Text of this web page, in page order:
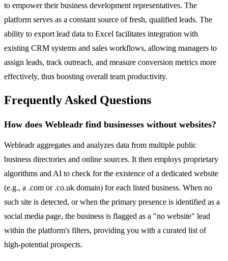
to empower their business development representatives. The
platform serves as a constant source of fresh, qualified leads. The
ability to export lead data to Excel facilitates integration with
existing CRM systems and sales workflows, allowing managers to
assign leads, track outreach, and measure conversion metrics more
effectively, thus boosting overall team productivity.
Frequently Asked Questions
How does Webleadr find businesses without websites?
Webleadr aggregates and analyzes data from multiple public
business directories and online sources. It then employs proprietary
algorithms and AI to check for the existence of a dedicated website
(e.g., a .com or .co.uk domain) for each listed business. When no
such site is detected, or when the primary presence is identified as a
social media page, the business is flagged as a "no website" lead
within the platform's filters, providing you with a curated list of
high-potential prospects.